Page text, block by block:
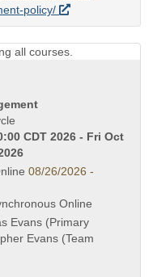
policy/
all courses.
CDT 2026 - Fri Oct
08/26/2026 -
Online
Evans (Primary
Evans (Team